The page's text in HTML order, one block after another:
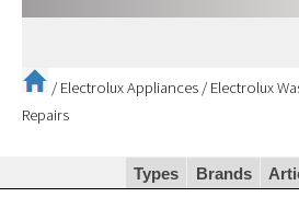
/ Electrolux Appliances / Electrolux
Repairs
Types Brands